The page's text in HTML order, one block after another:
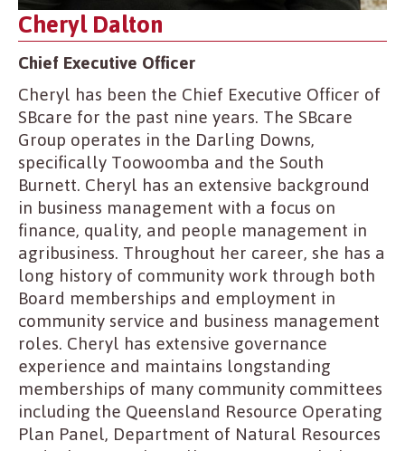
Cheryl Dalton
Chief Executive Officer
Cheryl has been the Chief Executive Officer of
SBcare for the past nine years. The SBcare
Group operates in the Darling Downs,
specifically Toowoomba and the South
Burnett. Cheryl has an extensive background
in business management with a focus on
finance, quality, and people management in
agribusiness. Throughout her career, she has a
long history of community work through both
Board memberships and employment in
community service and business management
roles. Cheryl has extensive governance
experience and maintains longstanding
memberships of many community committees
including the Queensland Resource Operating
Plan Panel, Department of Natural Resources